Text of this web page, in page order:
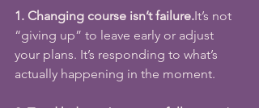
1. Changing course isn’t failure.It’s not
“giving up” to leave early or adjust
your plans. It’s responding to what’s
actually happening in the moment.